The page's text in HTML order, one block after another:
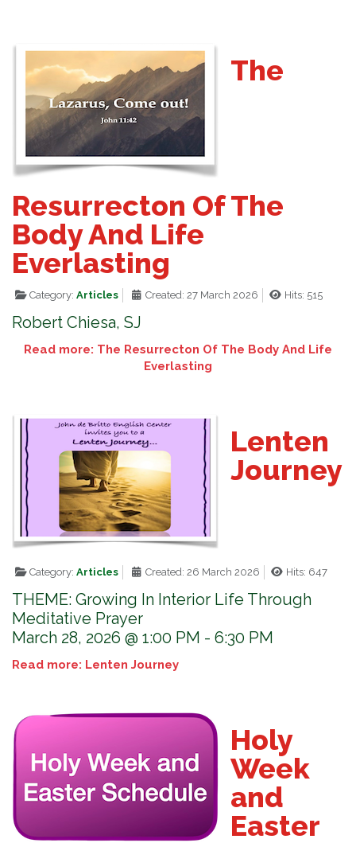
The
Resurrecton Of The
Body And Life
Everlasting
Category:Articles Created: 27 March 2026 Hits: 515
Robert Chiesa, SJ
Read more: The Resurrecton Of The Body And Life
Everlasting
Lenten
Journey
Category:Articles Created: 26 March 2026 Hits: 647
THEME: Growing In Interior Life Through
Meditative Prayer
March 28, 2026 @ 1:00 PM - 6:30 PM
Read more: Lenten Journey
Holy
Week
and
Easter